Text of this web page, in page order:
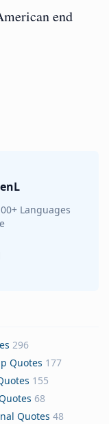
end
Languages
296
Quotes 177
155
68
Quotes 48